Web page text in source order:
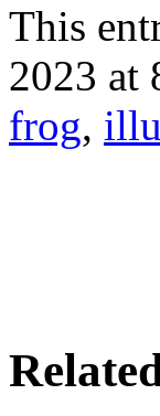
This
2023 at
frog,